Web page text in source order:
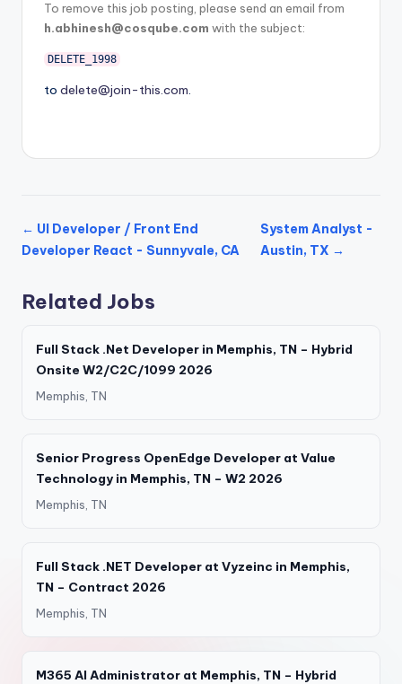
To remove this job posting, please send an email from
h.abhinesh@cosqube.com with the subject:
DELETE_1998
to delete@join-this.com.
← UI Developer / Front End
Developer React - Sunnyvale, CA
System Analyst -
Austin, TX →
Related Jobs
Full Stack .Net Developer in Memphis, TN – Hybrid
Onsite W2/C2C/1099 2026
Memphis, TN
Senior Progress OpenEdge Developer at Value
Technology in Memphis, TN – W2 2026
Memphis, TN
Full Stack .NET Developer at Vyzeinc in Memphis,
TN – Contract 2026
Memphis, TN
M365 AI Administrator at Memphis, TN – Hybrid